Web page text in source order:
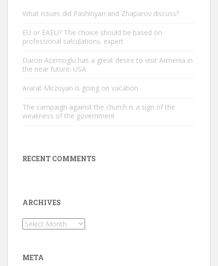
What issues did Pashinyan and Zhaparov discuss?
EU or EAEU? The choice should be based on
professional calculations. expert
Daron Acemoglu has a great desire to visit Armenia in
the near future. USA
Ararat Mirzoyan is going on vacation
The campaign against the church is a sign of the
weakness of the government
RECENT COMMENTS
ARCHIVES
Archives
META